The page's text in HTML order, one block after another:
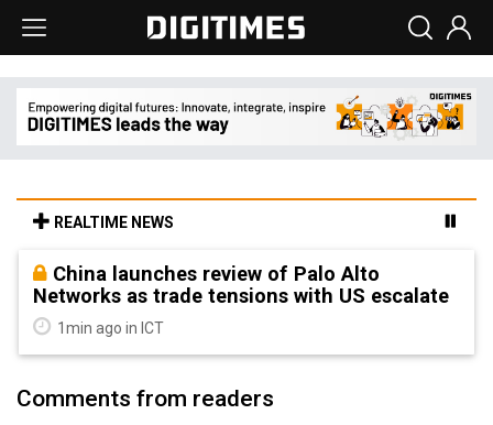
REALTIME NEWS
China launches review of Palo Alto
Networks as trade tensions with US escalate
1min ago in ICT
Comments from readers